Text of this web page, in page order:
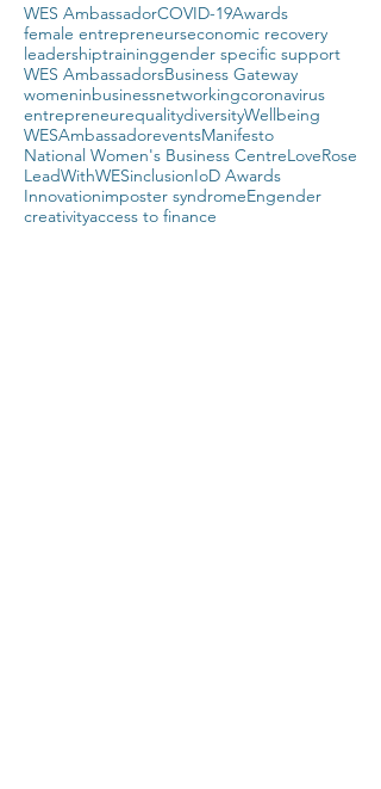
WES AmbassadorCOVID-19Awards
female entrepreneurseconomic recovery
leadershiptraininggender specific support
WES AmbassadorsBusiness Gateway
womeninbusinessnetworkingcoronavirus
entrepreneurequalitydiversityWellbeing
WESAmbassadoreventsManifesto
National Women's Business CentreLoveRose
LeadWithWESinclusionIoD Awards
Innovationimposter syndromeEngender
creativityaccess to finance